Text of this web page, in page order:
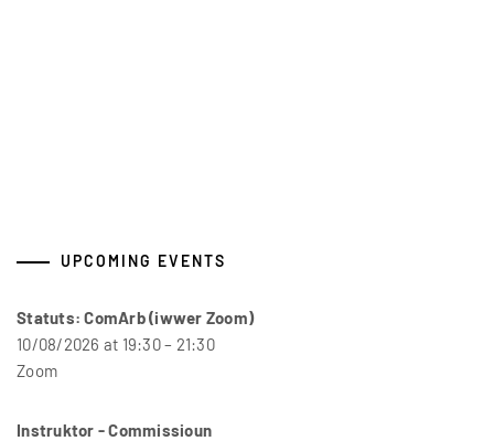
UPCOMING EVENTS
Statuts: ComArb (iwwer Zoom)
10/08/2026 at 19:30 – 21:30
Zoom
Instruktor - Commissioun